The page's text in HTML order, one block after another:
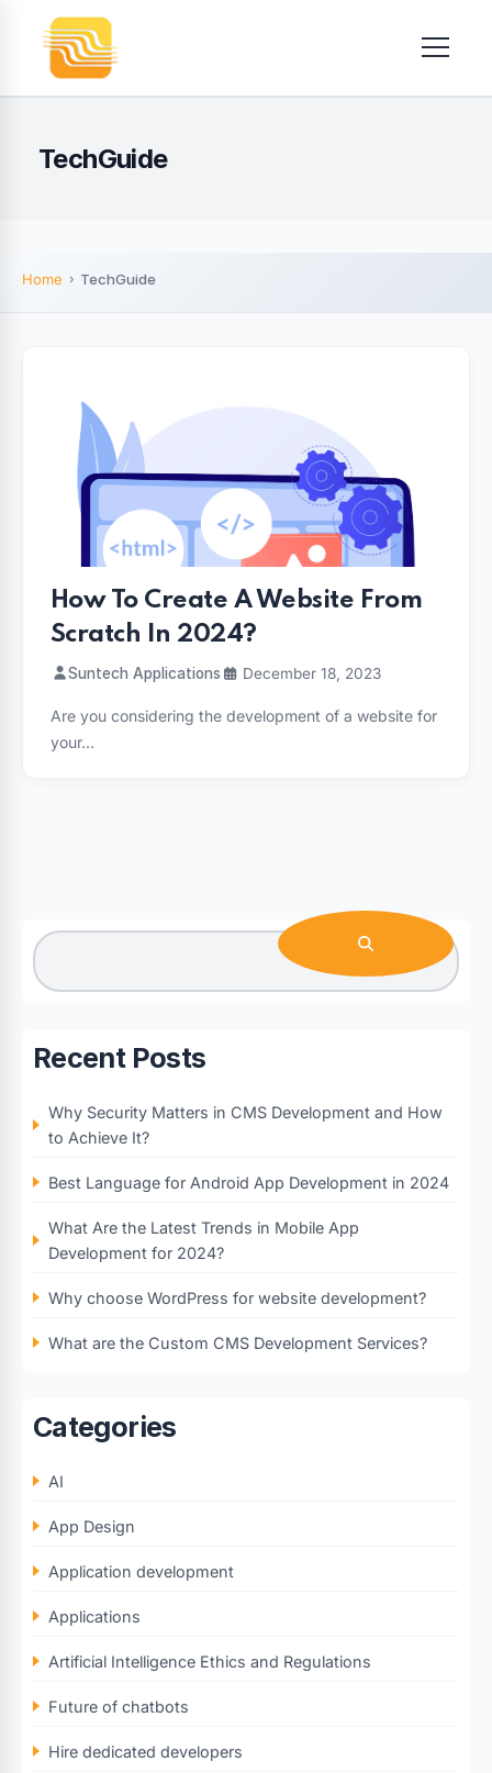
TechGuide
Home TechGuide
Recent Posts
Why Security Matters in CMS Development and How
to Achieve It?
Best Language for Android App Development in 2024
What Are the Latest Trends in Mobile App
Development for 2024?
Why choose WordPress for website development?
What are the Custom CMS Development Services?
Categories
AI
App Design
Application development
Applications
Artificial Intelligence Ethics and Regulations
Future of chatbots
Hire dedicated developers
How To Create A Website From
Scratch In 2024?
Suntech Applications December 18, 2023
Are you considering the development of a website for
your…